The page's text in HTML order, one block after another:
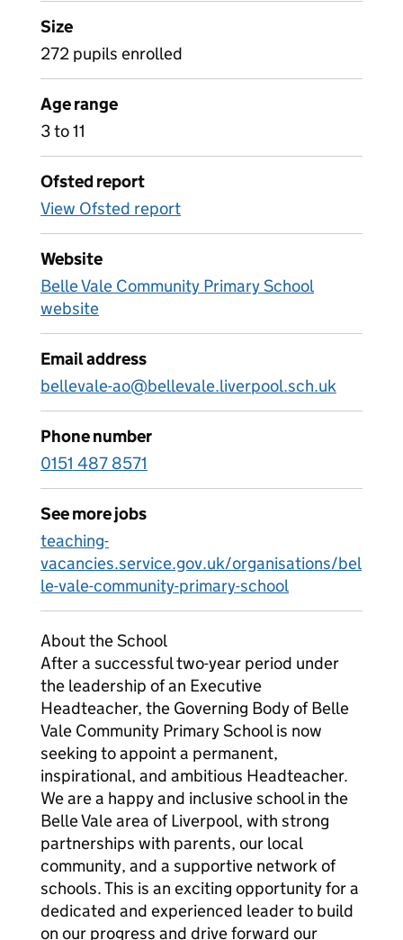
Size
272 pupils enrolled
Age range
3 to 11
Ofsted report
View Ofsted report
Website
Belle Vale Community Primary School
website
Email address
bellevale-ao@bellevale.liverpool.sch.uk
Phone number
0151 487 8571
See more jobs
teaching-
vacancies.service.gov.uk/organisations/bel
le-vale-community-primary-school
About the School
After a successful two-year period under
the leadership of an Executive
Headteacher, the Governing Body of Belle
Vale Community Primary School is now
seeking to appoint a permanent,
inspirational, and ambitious Headteacher.
We are a happy and inclusive school in the
Belle Vale area of Liverpool, with strong
partnerships with parents, our local
community, and a supportive network of
schools. This is an exciting opportunity for a
dedicated and experienced leader to build
on our progress and drive forward our